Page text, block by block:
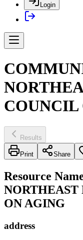
Login
COUNCIL
Results
Print Share
Resource
ON AGING
address